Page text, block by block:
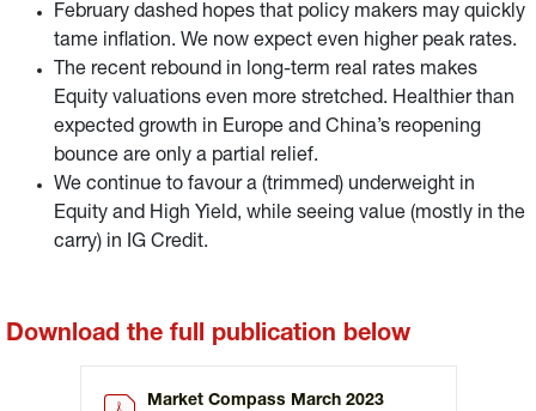
February dashed hopes that policy makers may quickly
tame inflation. We now expect even higher peak rates.
The recent rebound in long-term real rates makes
Equity valuations even more stretched. Healthier than
expected growth in Europe and China’s reopening
bounce are only a partial relief.
We continue to favour a (trimmed) underweight in
Equity and High Yield, while seeing value (mostly in the
carry) in IG Credit.
Download the full publication below
Market Compass March 2023